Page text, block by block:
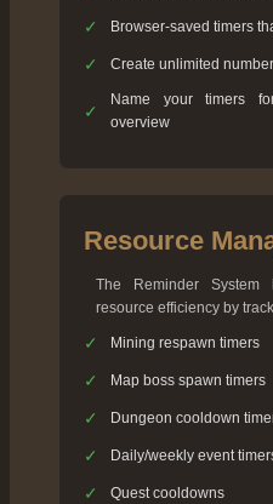
✓ Browser-saved timers
✓ Create unlimited
✓
Name your timers
overview
Resource
The Reminder System
resource efficiency by
✓ Mining respawn timers
✓ Map boss spawn timers
✓ Dungeon cooldown
✓ Daily/weekly event
✓ Quest cooldowns